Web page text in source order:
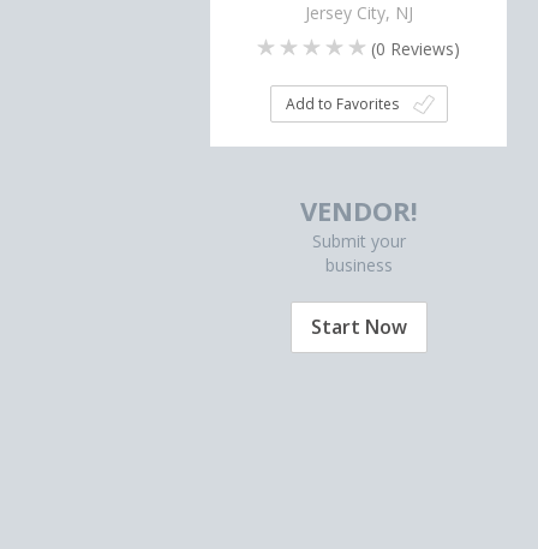
Jersey City, NJ
(0 Reviews)
Add to Favorites
VENDOR!
Submit your
business
Start Now